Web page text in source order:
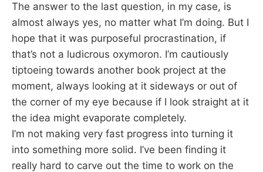
The answer to the last question, in my case, is
almost always yes, no matter what I’m doing. But I
hope that it was purposeful procrastination, if
that’s not a ludicrous oxymoron. I’m cautiously
tiptoeing towards another book project at the
moment, always looking at it sideways or out of
the corner of my eye because if I look straight at it
the idea might evaporate completely.
I’m not making very fast progress into turning it
into something more solid. I’ve been finding it
really hard to carve out the time to work on the